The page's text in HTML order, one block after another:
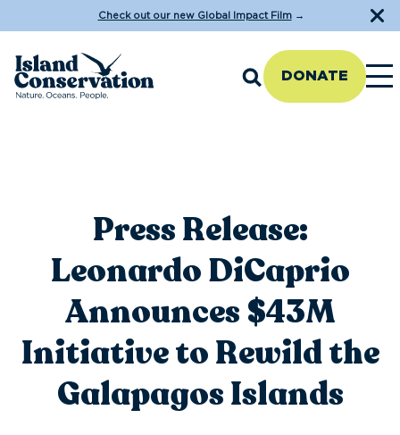
Check out our new Global Impact Film→
DONATE
Press Release:
Leonardo DiCaprio
Announces $43M
Initiative to Rewild the
Galapagos Islands